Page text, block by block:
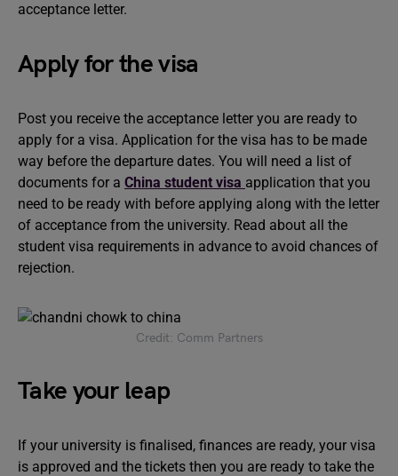
acceptance letter.
Apply for the visa
Post you receive the acceptance letter you are ready to
apply for a visa. Application for the visa has to be made
way before the departure dates. You will need a list of
documents for a China student visa application that you
need to be ready with before applying along with the letter
of acceptance from the university. Read about all the
student visa requirements in advance to avoid chances of
rejection.
Credit: Comm Partners
Take your leap
If your university is finalised, finances are ready, your visa
is approved and the tickets then you are ready to take the